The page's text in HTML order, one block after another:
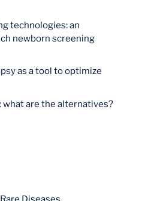
technologies: an
newborn screening
as a tool to optimize
are the alternatives?